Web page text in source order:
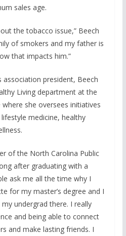
sales age.
the tobacco issue,” Beech
of smokers and my father is
that impacts him.”
president, Beech
Living department at the
she oversees initiatives
medicine, healthy
of the North Carolina Public
after graduating with a
ask me all the time why I
for my master’s degree and I
undergrad there. I really
and being able to connect
and make lasting friends. I